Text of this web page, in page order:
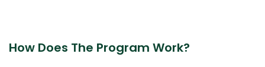
How Does The Program Work?